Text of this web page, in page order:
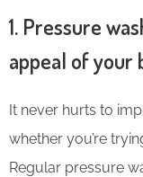
1. Pressure
appeal of your
It never hurts to
whether you’re
Regular pressure